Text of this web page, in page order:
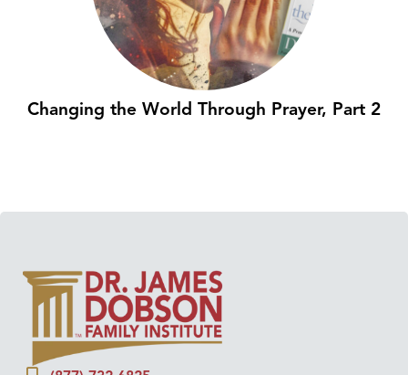
Changing the World Through Prayer, Part 2